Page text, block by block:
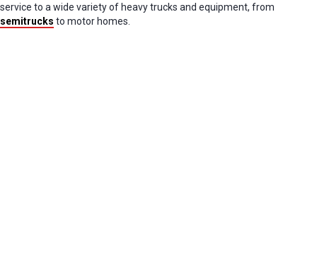
service to a wide variety of heavy trucks and equipment, from
semitrucks to motor homes.